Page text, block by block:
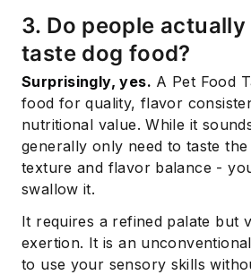
3. Do people
taste dog food?
Surprisingly, yes. A Pet Food
food for quality, flavor
nutritional value. While it
generally only need to taste
texture and flavor balance -
swallow it.
It requires a refined palate but
exertion. It is an
to use your sensory skills